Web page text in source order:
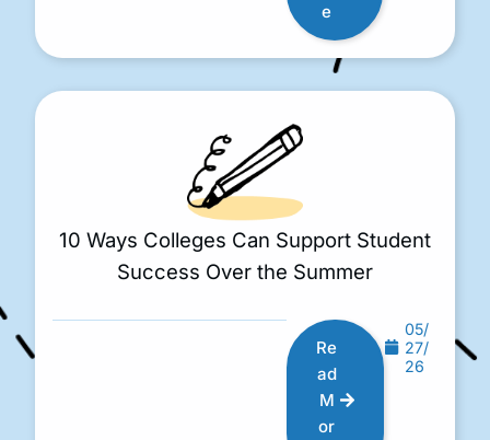
e
10 Ways Colleges Can Support Student
Success Over the Summer
Re
ad
M
or
05/
27/
26